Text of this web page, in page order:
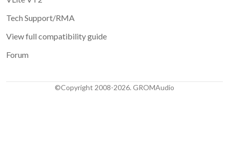
Tech Support/RMA
View full compatibility guide
Forum
©Copyright 2008-2026. GROMAudio